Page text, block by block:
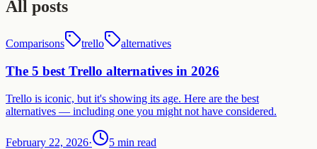
All posts
Comparisons trello alternatives
The 5 best Trello alternatives in 2026
Trello is iconic, but it's showing its age. Here are the best
alternatives — including one you might not have considered.
February 22, 2026·
5 min read